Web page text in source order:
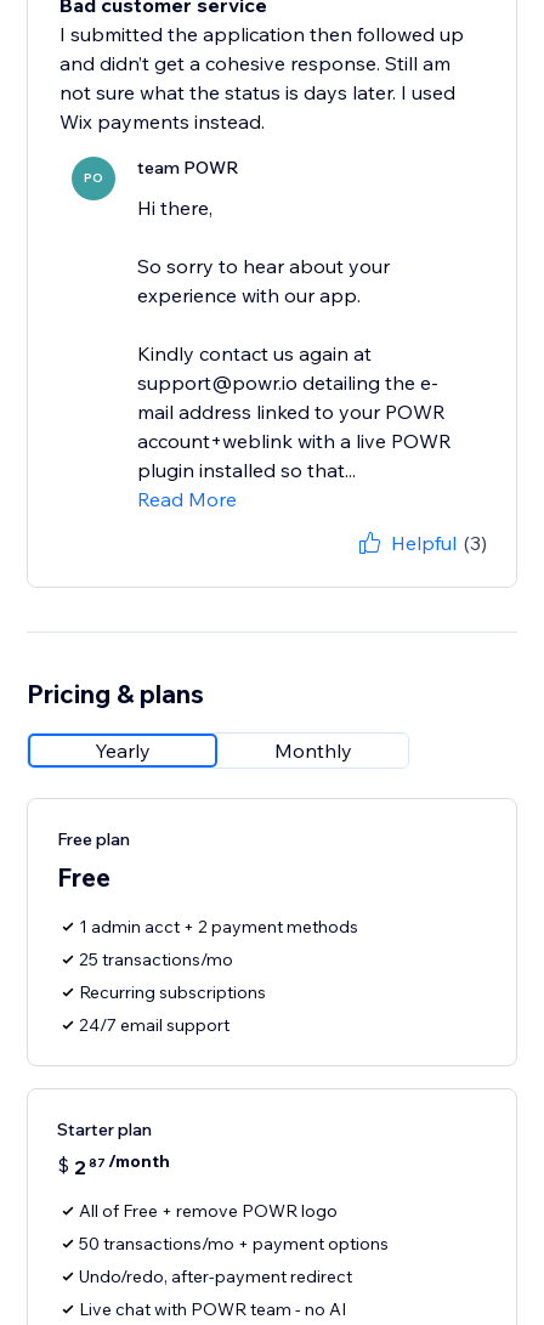
Bad customer service
I submitted the application then followed up
and didn’t get a cohesive response. Still am
not sure what the status is days later. I used
Wix payments instead.
PO team POWR
Hi there,
So sorry to hear about your
experience with our app.
Kindly contact us again at
support@powr.io detailing the e-
mail address linked to your POWR
account+weblink with a live POWR
plugin installed so that...
Read More
Helpful (3)
Pricing & plans
Yearly Monthly
Free plan
Free
1 admin acct + 2 payment methods
25 transactions/mo
Recurring subscriptions
24/7 email support
Starter plan
$ 2 87 /month
All of Free + remove POWR logo
50 transactions/mo + payment options
Undo/redo, after-payment redirect
Live chat with POWR team - no AI